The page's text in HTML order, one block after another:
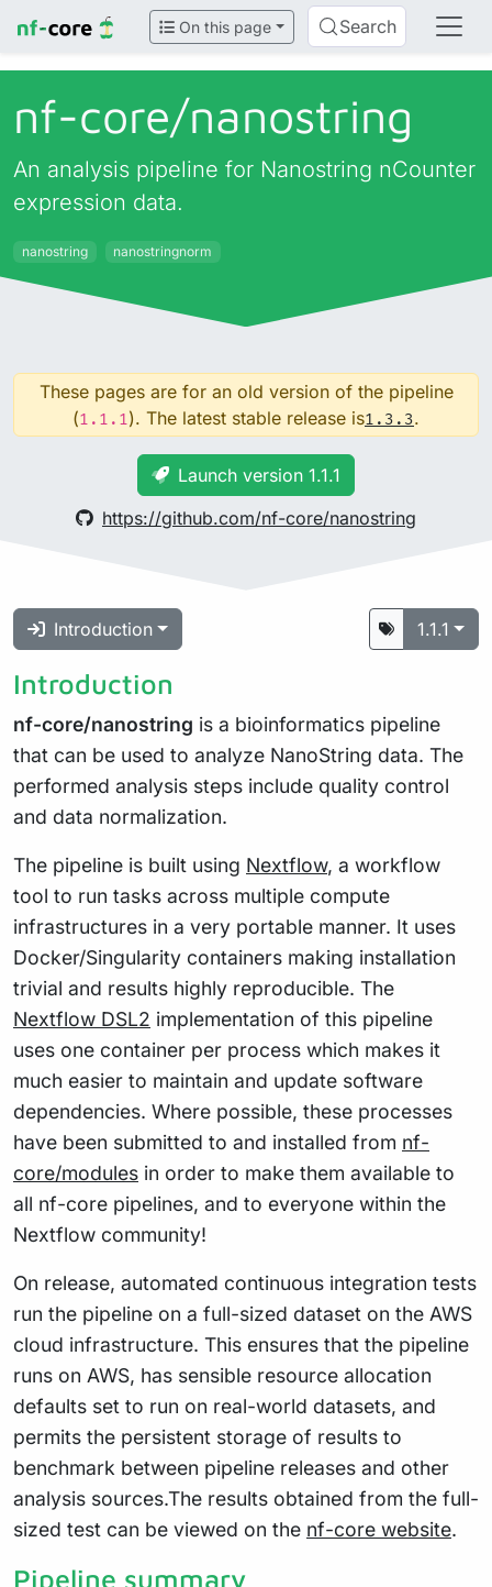
On this page Search
nf-core/nanostring
An analysis pipeline for Nanostring nCounter
expression data.
nanostring nanostringnorm
These pages are for an old version of the pipeline
(1.1.1). The latest stable release is1.3.3.
Launch version 1.1.1
https://github.com/nf-core/nanostring
Introduction 1.1.1
Introduction
nf-core/nanostring is a bioinformatics pipeline
that can be used to analyze NanoString data. The
performed analysis steps include quality control
and data normalization.
The pipeline is built using Nextflow, a workflow
tool to run tasks across multiple compute
infrastructures in a very portable manner. It uses
Docker/Singularity containers making installation
trivial and results highly reproducible. The
Nextflow DSL2 implementation of this pipeline
uses one container per process which makes it
much easier to maintain and update software
dependencies. Where possible, these processes
have been submitted to and installed from nf-
core/modules in order to make them available to
all nf-core pipelines, and to everyone within the
Nextflow community!
On release, automated continuous integration tests
run the pipeline on a full-sized dataset on the AWS
cloud infrastructure. This ensures that the pipeline
runs on AWS, has sensible resource allocation
defaults set to run on real-world datasets, and
permits the persistent storage of results to
benchmark between pipeline releases and other
analysis sources.The results obtained from the full-
sized test can be viewed on the nf-core website.
Pipeline summary